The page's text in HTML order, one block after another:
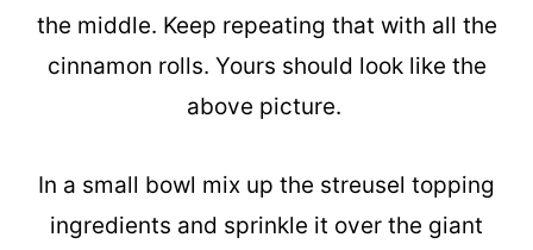
the middle. Keep repeating that with all the
cinnamon rolls. Yours should look like the
above picture.
In a small bowl mix up the streusel topping
ingredients and sprinkle it over the giant